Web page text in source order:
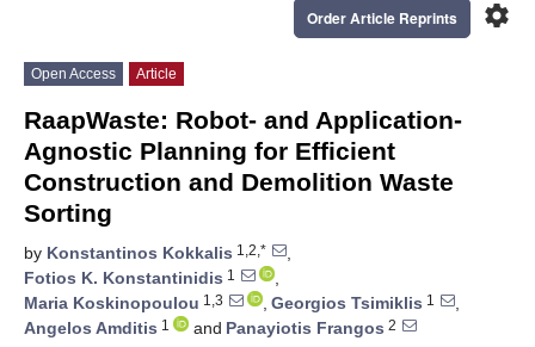
settings
Order Article Reprints
Open Access Article
RaapWaste: Robot- and Application-
Agnostic Planning for Efficient
Construction and Demolition Waste
Sorting
by Konstantinos Kokkalis 1,2,*
,
Fotios K. Konstantinidis 1
,
Maria Koskinopoulou 1,3 , Georgios Tsimiklis 1
,
Angelos Amditis 1 and Panayiotis Frangos 2